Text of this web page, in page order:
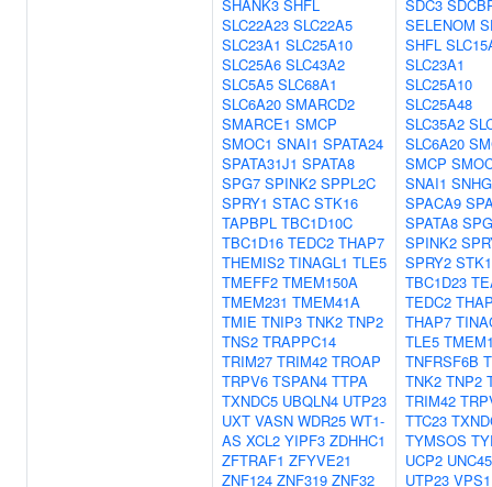
SHANK3 SHFL
SLC22A23 SLC22A5
SLC23A1 SLC25A10
SLC25A6 SLC43A2
SLC5A5 SLC68A1
SLC6A20 SMARCD2
SMARCE1 SMCP
SMOC1 SNAI1 SPATA24
SPATA31J1 SPATA8
SPG7 SPINK2 SPPL2C
SPRY1 STAC STK16
TAPBPL TBC1D10C
TBC1D16 TEDC2 THAP7
THEMIS2 TINAGL1 TLE5
TMEFF2 TMEM150A
TMEM231 TMEM41A
TMIE TNIP3 TNK2 TNP2
TNS2 TRAPPC14
TRIM27 TRIM42 TROAP
TRPV6 TSPAN4 TTPA
TXNDC5 UBQLN4 UTP23
UXT VASN WDR25 WT1-
AS XCL2 YIPF3 ZDHHC1
ZFTRAF1 ZFYVE21
ZNF124 ZNF319 ZNF32
SDC3
SELENOM
SHFL
SLC23A1
SLC25A10
SLC25A48
SLC35A2
SLC6A20
SMCP
SNAI1
SPACA9
SPATA8
SPINK2
SPRY2
TBC1D23
TEDC2
THAP7
TLE5
TNFRSF6B
TNK2 TNP2
TRIM42
TTC23
TYMSOS
UCP2
UTP23